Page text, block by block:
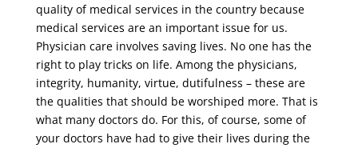
quality of medical services in the country because
medical services are an important issue for us.
Physician care involves saving lives. No one has the
right to play tricks on life. Among the physicians,
integrity, humanity, virtue, dutifulness – these are
the qualities that should be worshiped more. That is
what many doctors do. For this, of course, some of
your doctors have had to give their lives during the